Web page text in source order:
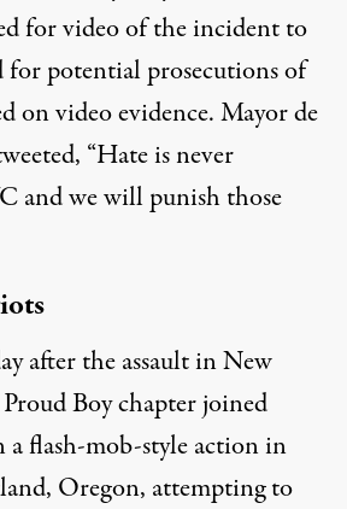
for video of the incident to
for potential prosecutions of
on video evidence. Mayor de
, “Hate is never
and we will punish those
after the assault in New
Boy chapter joined
a flash-mob-style action in
Oregon, attempting to